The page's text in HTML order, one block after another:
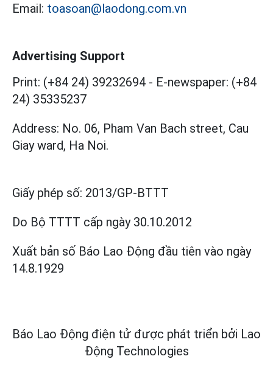
Email: toasoan@laodong.com.vn
Advertising Support
Print: (+84 24) 39232694 - E-newspaper: (+84
24) 35335237
Address: No. 06, Pham Van Bach street, Cau
Giay ward, Ha Noi.
Giấy phép số: 2013/GP-BTTT
Do Bộ TTTT cấp ngày 30.10.2012
Xuất bản số Báo Lao Động đầu tiên vào ngày
14.8.1929
Báo Lao Động điện tử được phát triển bởi Lao
Động Technologies